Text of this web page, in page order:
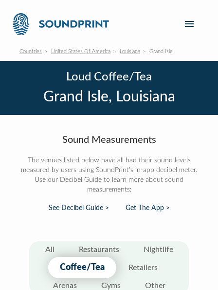
Countries United States Of America Louisiana Grand Isle
Loud Coffee/Tea
Grand Isle, Louisiana
Sound Measurements
The venues listed below have all had their sound levels
measured by users using SoundPrint's in-app decibel meter.
Use our Decibel Guide to learn more about sound
measurements:
See Decibel Guide > Get The App >
All Restaurants Nightlife
Coffee/Tea Retailers
Arenas Gyms Other